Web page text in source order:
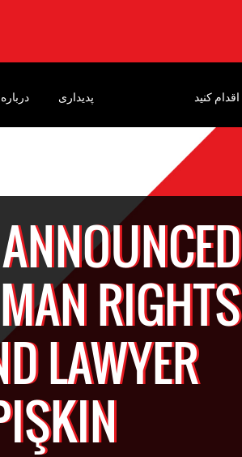
RIGHTS
LAWYER
درباره پدیداری اقدام کنید